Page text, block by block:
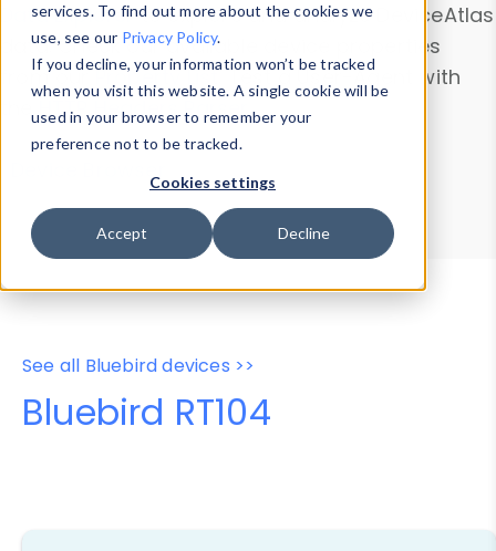
services. To find out more about the cookies we
use, see our Privacy Policy.
If you decline, your information won’t be tracked
when you visit this website. A single cookie will be
used in your browser to remember your
preference not to be tracked.
Cookies settings
Accept Decline
Data Explorerto explore and analyze DeviceAtlas
data. Check our available device properties
from ourProperty List. Test a User-Agent with
theHTTP Headers Parser.
Device Browser
Data Explorer
Properties
User-Agent Tester
See all Bluebird devices >>
Bluebird RT104